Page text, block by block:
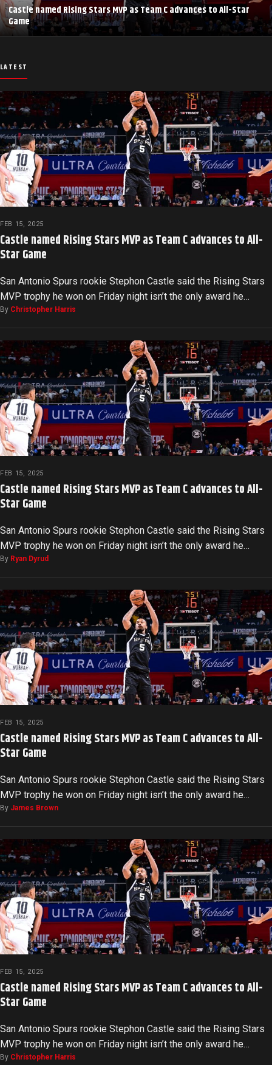
Castle named Rising Stars MVP as Team C advances to All-Star
Game
LATEST
FEB 15, 2025
Castle named Rising Stars MVP as Team C advances to All-
Star Game
San Antonio Spurs rookie Stephon Castle said the Rising Stars
MVP trophy he won on Friday night isn’t the only award he…
By Christopher Harris
FEB 15, 2025
Castle named Rising Stars MVP as Team C advances to All-
Star Game
San Antonio Spurs rookie Stephon Castle said the Rising Stars
MVP trophy he won on Friday night isn’t the only award he…
By Ryan Dyrud
FEB 15, 2025
Castle named Rising Stars MVP as Team C advances to All-
Star Game
San Antonio Spurs rookie Stephon Castle said the Rising Stars
MVP trophy he won on Friday night isn’t the only award he…
By James Brown
FEB 15, 2025
Castle named Rising Stars MVP as Team C advances to All-
Star Game
San Antonio Spurs rookie Stephon Castle said the Rising Stars
MVP trophy he won on Friday night isn’t the only award he…
By Christopher Harris